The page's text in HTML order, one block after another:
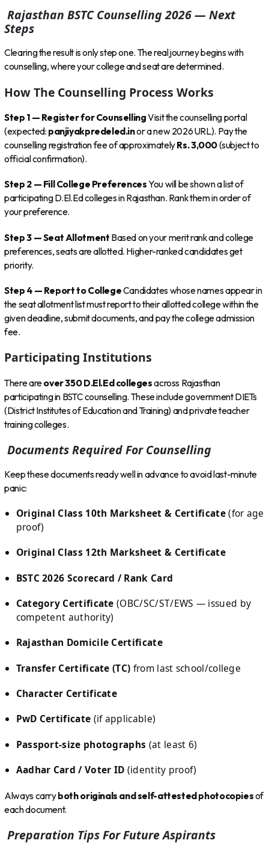
Rajasthan BSTC Counselling 2026 — Next
Steps
Clearing the result is only step one. The real journey begins with
counselling, where your college and seat are determined.
How The Counselling Process Works
Step 1 — Register for CounsellingVisit the counselling portal
(expected: panjiyakpredeled.inor a new 2026 URL). Pay the
counselling registration fee of approximatelyRs. 3,000(subject to
official confirmation).
Step 2 — Fill College Preferences You will be shown a list of
participating D.El.Ed colleges in Rajasthan. Rank them in order of
your preference.
Step 3 — Seat Allotment Based on your merit rank and college
preferences, seats are allotted. Higher-ranked candidates get
priority.
Step 4 — Report to CollegeCandidates whose names appear in
the seat allotment list must report to their allotted college within the
given deadline, submit documents, and pay the college admission
fee.
Participating Institutions
There areover 350 D.El.Ed collegesacross Rajasthan
participating in BSTC counselling. These include government DIETs
(District Institutes of Education and Training) and private teacher
training colleges.
Documents Required For Counselling
Keep these documents ready well in advance to avoid last-minute
panic:
Original Class 10th Marksheet & Certificate(for age
proof)
Original Class 12th Marksheet & Certificate
BSTC 2026 Scorecard / Rank Card
Category Certificate (OBC/SC/ST/EWS — issued by
competent authority)
Rajasthan Domicile Certificate
Transfer Certificate (TC) from last school/college
Character Certificate
PwD Certificate (if applicable)
Passport-size photographs (at least 6)
Aadhar Card / Voter ID (identity proof)
Always carryboth originals and self-attested photocopiesof
each document.
Preparation Tips For Future Aspirants